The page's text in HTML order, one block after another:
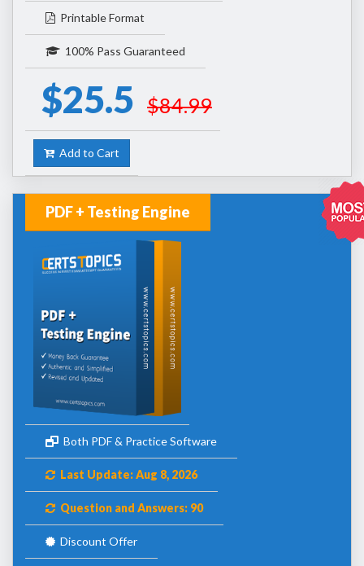
Printable Format
100% Pass Guaranteed
$25.5 $84.99
Add to Cart
PDF + Testing Engine
Both PDF & Practice Software
Last Update: Aug 8, 2026
Question and Answers: 90
Discount Offer